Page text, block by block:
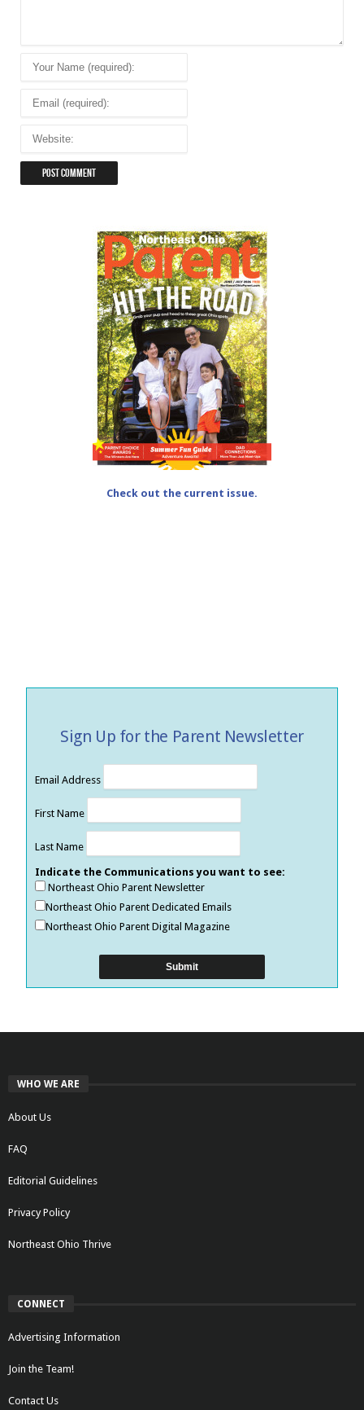
Check out the current issue.
Sign Up for the Parent Newsletter
Email Address
First Name
Last Name
Indicate the Communications you want to see:
Northeast Ohio Parent Newsletter
Northeast Ohio Parent Dedicated Emails
Northeast Ohio Parent Digital Magazine
WHO WE ARE
About Us
FAQ
Editorial Guidelines
Privacy Policy
Northeast Ohio Thrive
CONNECT
Advertising Information
Join the Team!
Contact Us